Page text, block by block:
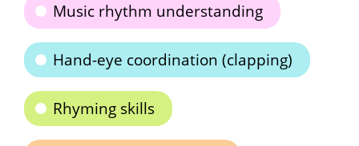
Music rhythm understanding
Hand-eye coordination (clapping)
Rhyming skills